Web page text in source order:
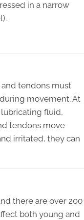
in a narrow
and tendons must
movement. At
lubricating fluid,
tendons move
irritated, they can
there are over 200
both young and